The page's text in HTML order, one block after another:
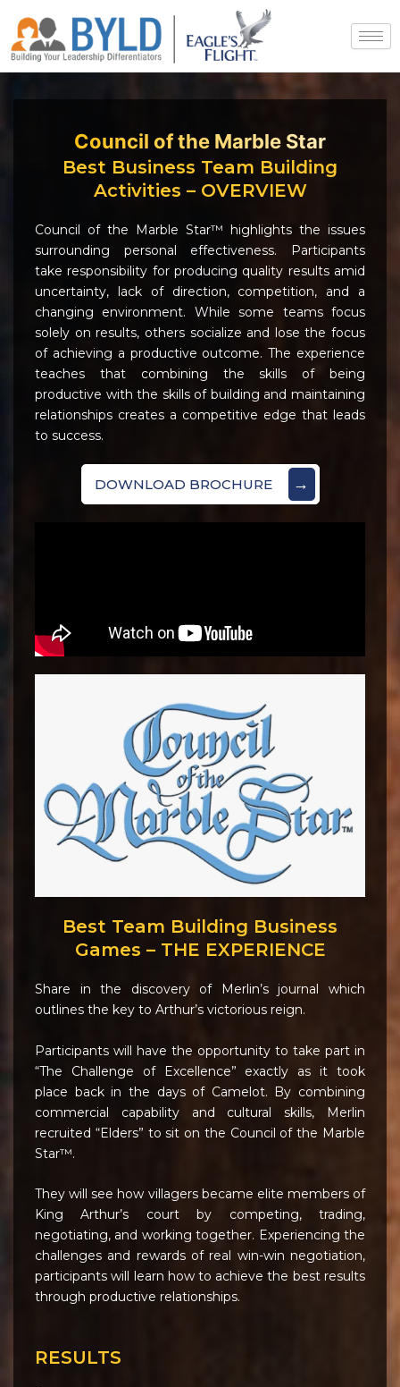
content
Council of the Marble Star
Best Business Team Building
Activities – OVERVIEW
Council of the Marble Star™ highlights the issues
surrounding personal effectiveness. Participants
take responsibility for producing quality results amid
uncertainty, lack of direction, competition, and a
changing environment. While some teams focus
solely on results, others socialize and lose the focus
of achieving a productive outcome. The experience
teaches that combining the skills of being
productive with the skills of building and maintaining
relationships creates a competitive edge that leads
to success.
DOWNLOAD BROCHURE →
Best Team Building Business
Games – THE EXPERIENCE
Share in the discovery of Merlin’s journal which
outlines the key to Arthur’s victorious reign.
Participants will have the opportunity to take part in
“The Challenge of Excellence” exactly as it took
place back in the days of Camelot. By combining
commercial capability and cultural skills, Merlin
recruited “Elders” to sit on the Council of the Marble
Star™.
They will see how villagers became elite members of
King Arthur’s court by competing, trading,
negotiating, and working together. Experiencing the
challenges and rewards of real win-win negotiation,
participants will learn how to achieve the best results
through productive relationships.
RESULTS